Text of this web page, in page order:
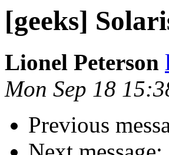
[geeks]
Lionel Peterson
Mon Sep 18
Previous